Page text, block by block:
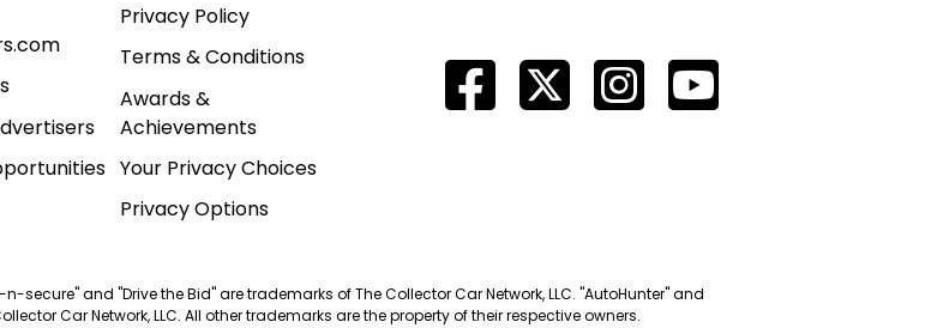
Privacy Policy
Terms & Conditions
Awards &
Achievements
Your Privacy Choices
Privacy Options
secure" and "Drive the Bid" are trademarks of The Collector Car Network, LLC. "AutoHunter" and
Car Network, LLC. All other trademarks are the property of their respective owners.